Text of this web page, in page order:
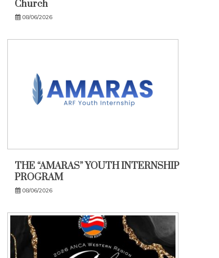
Church
08/06/2026
THE “AMARAS” YOUTH INTERNSHIP
PROGRAM
08/06/2026